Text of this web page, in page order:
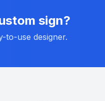
sign?
to-use designer.